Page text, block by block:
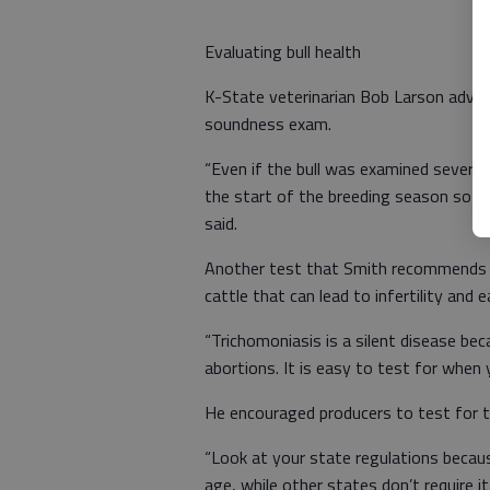
Evaluating bull health
K-State veterinarian Bob Larson
soundness exam.
“Even if the bull was examined
the start of the breeding season so
said.
Another test that Smith recommends
cattle that can lead to infertility and
“Trichomoniasis is a silent disease
abortions. It is easy to test for when
He encouraged producers to test for
“Look at your state regulations
age, while other states don’t require